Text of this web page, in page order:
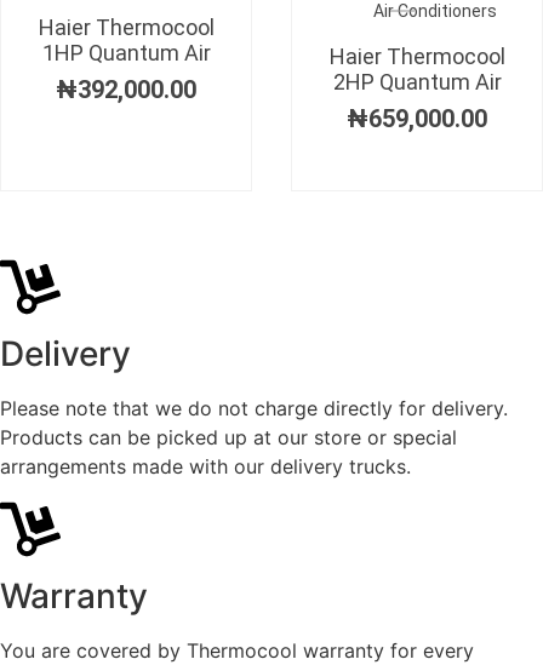
Haier Thermocool
1HP Quantum Air
₦392,000.00
Air Conditioners
Haier Thermocool
2HP Quantum Air
₦659,000.00
Delivery
Please note that we do not charge directly for delivery.
Products can be picked up at our store or special
arrangements made with our delivery trucks.
Warranty
You are covered by Thermocool warranty for every